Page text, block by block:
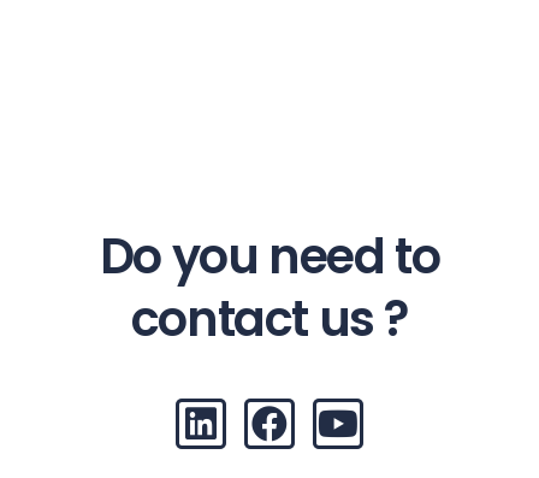
Do you need to
contact us ?
L
i
F
a
Y
o